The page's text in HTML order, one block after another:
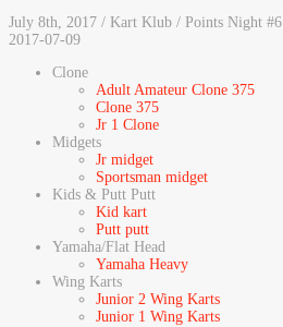
July 8th, 2017 / Kart Klub / Points Night #6
2017-07-09
Clone
Adult Amateur Clone 375
Clone 375
Jr 1 Clone
Midgets
Jr midget
Sportsman midget
Kids & Putt Putt
Kid kart
Putt putt
Yamaha/Flat Head
Yamaha Heavy
Wing Karts
Junior 2 Wing Karts
Junior 1 Wing Karts